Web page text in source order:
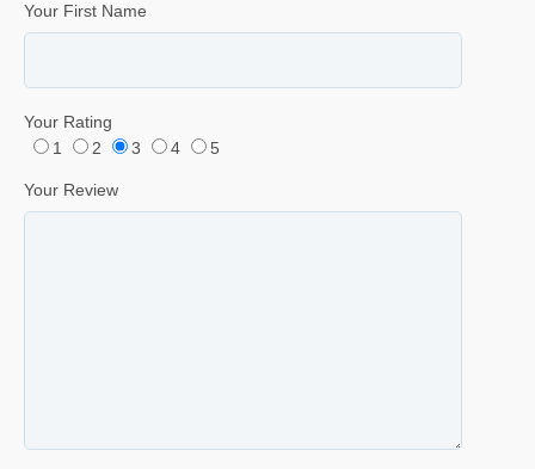
Your First Name
Your Rating
1
2 3 4 5
Your Review